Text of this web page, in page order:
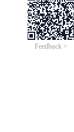
Feedback >